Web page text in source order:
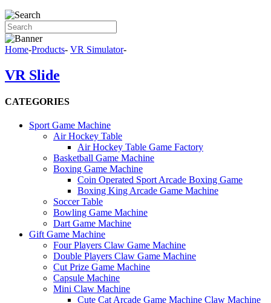
Home-Products- VR Simulator-
VR Slide
CATEGORIES
Sport Game Machine
Air Hockey Table
Air Hockey Table Game Factory
Basketball Game Machine
Boxing Game Machine
Coin Operated Sport Arcade Boxing Game
Boxing King Arcade Game Machine
Soccer Table
Bowling Game Machine
Dart Game Machine
Gift Game Machine
Four Players Claw Game Machine
Double Players Claw Game Machine
Cut Prize Game Machine
Capsule Machine
Mini Claw Machine
Cute Cat Arcade Game Machine Claw Machine